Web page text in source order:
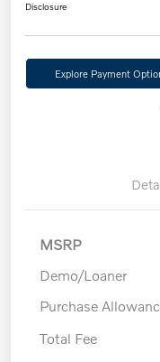
Disclosure
Explore Payment
MSRP
Demo/Loaner
Purchase
Total Fee